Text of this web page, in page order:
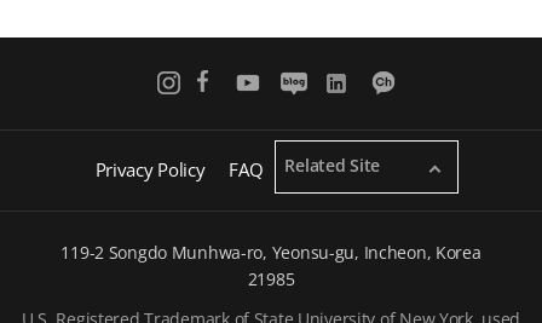
Related Site
Privacy Policy FAQ
119-2 Songdo Munhwa-ro, Yeonsu-gu, Incheon, Korea
21985